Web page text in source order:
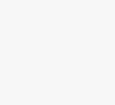
skills and explore new
design to stay
:
dynamic and ever-
mindset of lifelong
curious, experiment
challenge yourself to